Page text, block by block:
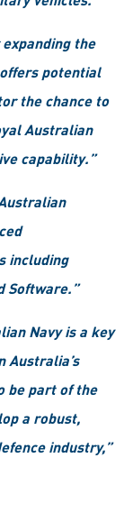
the
offers potential
the chance to
Australian
capability.”
including
Software.”
Navy is a key
Australia’s
be part of the
a robust,
industry,”